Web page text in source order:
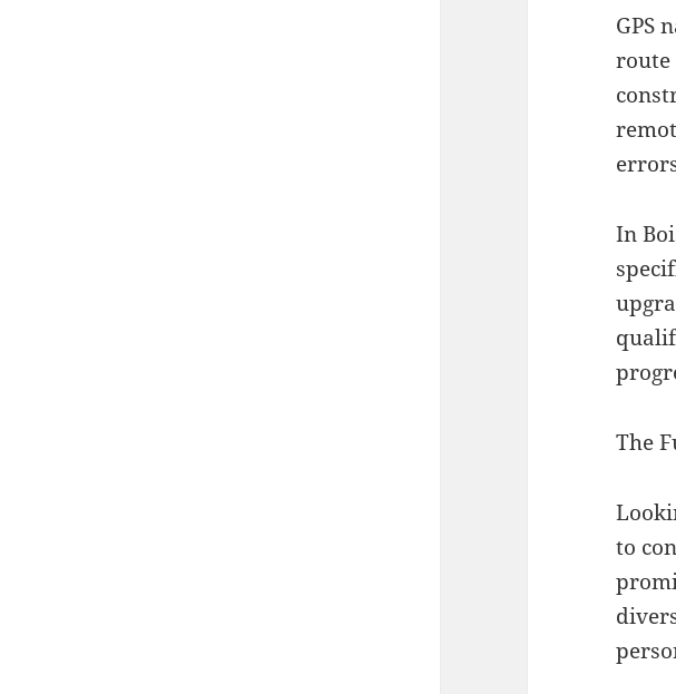
GPS
route
In
The
to